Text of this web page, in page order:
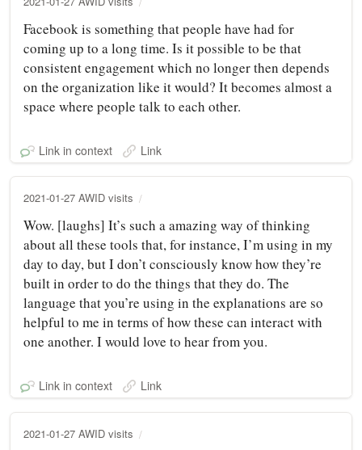
Facebook is something that people have had for
coming up to a long time. Is it possible to be that
consistent engagement which no longer then depends
on the organization like it would? It becomes almost a
space where people talk to each other.
Link in context Link
2021-01-27 AWID visits
Wow. [laughs] It’s such a amazing way of thinking
about all these tools that, for instance, I’m using in my
day to day, but I don’t consciously know how they’re
built in order to do the things that they do. The
language that you’re using in the explanations are so
helpful to me in terms of how these can interact with
one another. I would love to hear from you.
Link in context Link
2021-01-27 AWID visits